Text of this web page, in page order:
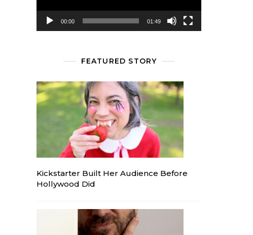
00:00 01:49
FEATURED STORY
Kickstarter Built Her Audience Before
Hollywood Did